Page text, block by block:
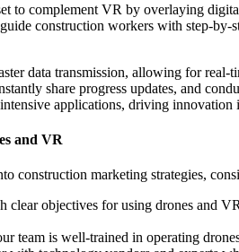
to complement VR by overlaying
construction workers with step-
data transmission, allowing for real-
share progress updates, and
applications, driving innovation
and VR
construction marketing strategies,
clear objectives for using drones and
team is well-trained in operating